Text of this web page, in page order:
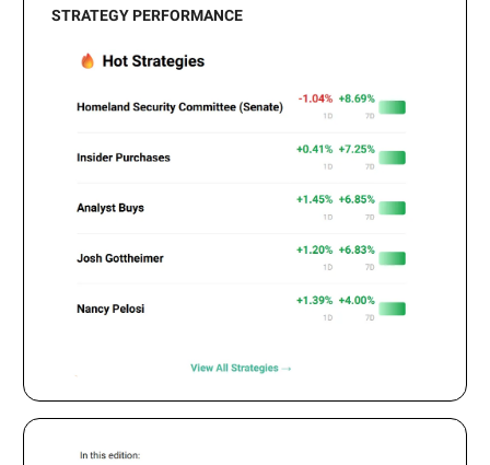
STRATEGY PERFORMANCE